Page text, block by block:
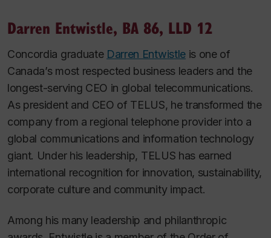
Darren Entwistle, BA 86, LLD 12
Concordia graduate Darren Entwistleis one of
Canada’s most respected business leaders and the
longest-serving CEO in global telecommunications.
As president and CEO of TELUS, he transformed the
company from a regional telephone provider into a
global communications and information technology
giant. Under his leadership, TELUS has earned
international recognition for innovation, sustainability,
corporate culture and community impact.
Among his many leadership and philanthropic